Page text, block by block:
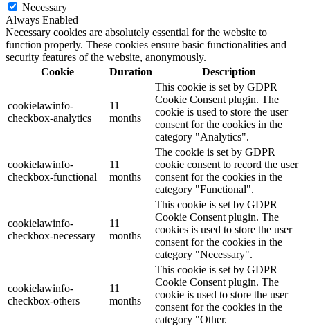
Necessary
Always Enabled
Necessary cookies are absolutely essential for the website to
function properly. These cookies ensure basic functionalities and
security features of the website, anonymously.
Cookie
Duration Description
cookielawinfo-
checkbox-analytics
11
months
This cookie is set by GDPR
Cookie Consent plugin. The
cookie is used to store the user
consent for the cookies in the
category "Analytics".
cookielawinfo-
checkbox-functional
11
months
The cookie is set by GDPR
cookie consent to record the user
consent for the cookies in the
category "Functional".
cookielawinfo-
checkbox-necessary
11
months
This cookie is set by GDPR
Cookie Consent plugin. The
cookies is used to store the user
consent for the cookies in the
category "Necessary".
cookielawinfo-
checkbox-others
11
months
This cookie is set by GDPR
Cookie Consent plugin. The
cookie is used to store the user
consent for the cookies in the
category "Other.